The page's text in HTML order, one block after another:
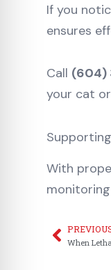
If you
ensures
Call (604)
your cat
With
Prev
When